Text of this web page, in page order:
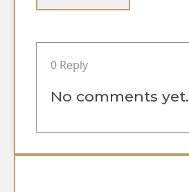
0 Reply
No comments yet.